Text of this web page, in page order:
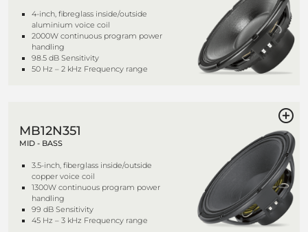
4-inch, fibreglass inside/outside
aluminium voice coil
2000W continuous program power
handling
98.5 dB Sensitivity
50 Hz – 2 kHz Frequency range
MB12N351
MID - BASS
3.5-inch, fiberglass inside/outside
copper voice coil
1300W continuous program power
handling
99 dB Sensitivity
45 Hz – 3 kHz Frequency range